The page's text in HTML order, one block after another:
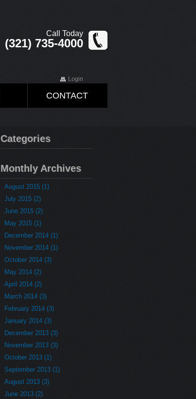
Call Today
(321) 735-4000
Login
CONTACT
Categories
Monthly Archives
August 2015 (1)
July 2015 (2)
June 2015 (2)
May 2015 (1)
December 2014 (1)
November 2014 (1)
October 2014 (3)
May 2014 (2)
April 2014 (2)
March 2014 (3)
February 2014 (3)
January 2014 (3)
December 2013 (3)
November 2013 (3)
October 2013 (1)
September 2013 (1)
August 2013 (3)
June 2013 (2)